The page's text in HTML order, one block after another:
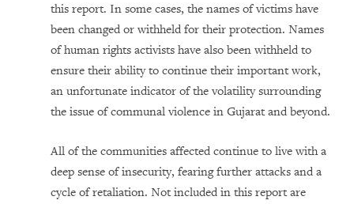
this report. In some cases, the names of victims have
been changed or withheld for their protection. Names
of human rights activists have also been withheld to
ensure their ability to continue their important work,
an unfortunate indicator of the volatility surrounding
the issue of communal violence in Gujarat and beyond.
All of the communities affected continue to live with a
deep sense of insecurity, fearing further attacks and a
cycle of retaliation. Not included in this report are